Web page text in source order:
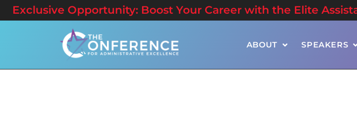
Exclusive Opportunity: Boost Your Career with the Elite
ABOUT SPEAKERS